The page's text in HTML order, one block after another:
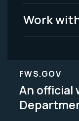
Work
FWS.GOV
An official